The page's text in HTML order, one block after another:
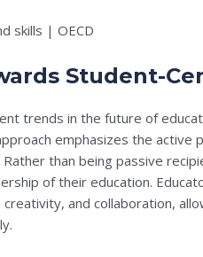
Student-
trends in the future of
emphasizes the active
than being passive
of their education.
and collaboration,